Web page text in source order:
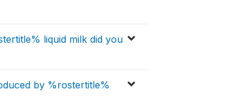
liquid milk did you
by %rostertitle%